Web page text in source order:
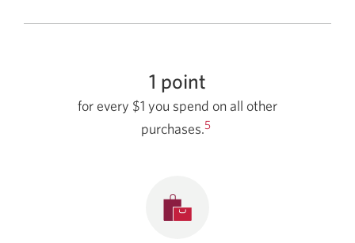
1 point
for every $1 you spend on all other
purchases.5